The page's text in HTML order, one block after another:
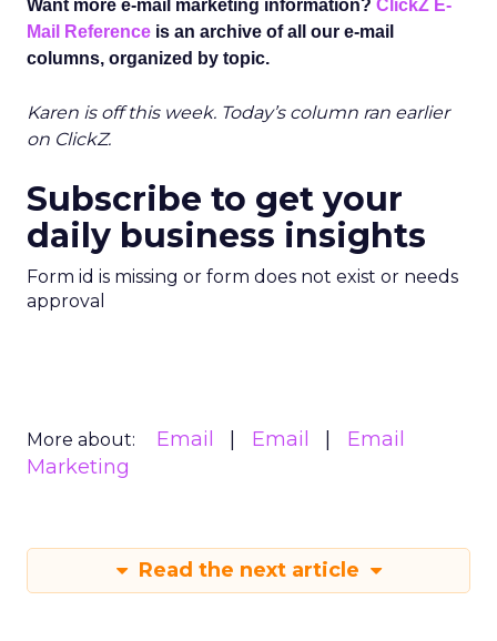
Want more e-mail marketing information? ClickZ E-
Mail Reference is an archive of all our e-mail
columns, organized by topic.
Karen is off this week. Today’s column ran earlier
on ClickZ.
Subscribe to get your
daily business insights
Form id is missing or form does not exist or needs
approval
More about: Email Email
Email
Marketing
Read the next article